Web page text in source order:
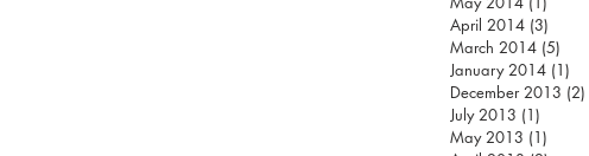
April 2014 (3)
March 2014 (5)
January 2014 (1)
December 2013 (2)
July 2013 (1)
May 2013 (1)